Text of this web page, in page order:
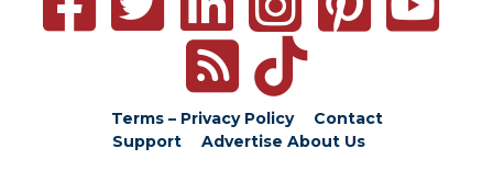
Terms – Privacy Policy
Contact
Support
Advertise About Us